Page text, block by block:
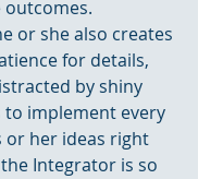
outcomes.
or she also creates
for details,
by shiny
implement every
or her ideas right
Integrator is so